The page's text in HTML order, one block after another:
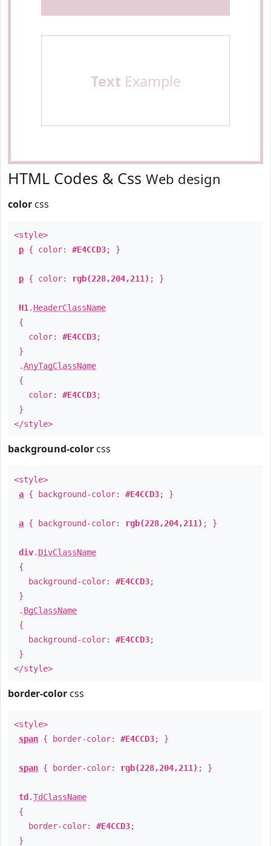
Text Example
HTML Codes & Css Web design
color css
<style>
p { color: #E4CCD3; }
p { color: rgb(228,204,211) ; }
H1 . HeaderClassName
{
color: #E4CCD3;
}
.AnyTagClassName
{
color: #E4CCD3;
}
</style>
background-color css
<style>
a { background-color: #E4CCD3; }
a { background-color: rgb(228,204,211) ; }
div. DivClassName
{
background-color: #E4CCD3;
}
. BgClassName
{
background-color: #E4CCD3;
}
</style>
border-color css
<style>
span { border-color: #E4CCD3; }
span { border-color: rgb(228,204,211) ; }
td .TdClassName
{
border-color: #E4CCD3;
}